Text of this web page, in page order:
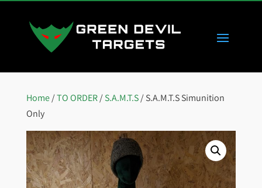
Home/TO ORDER/S.A.M.T.S/ S.A.M.T.S Simunition
Only